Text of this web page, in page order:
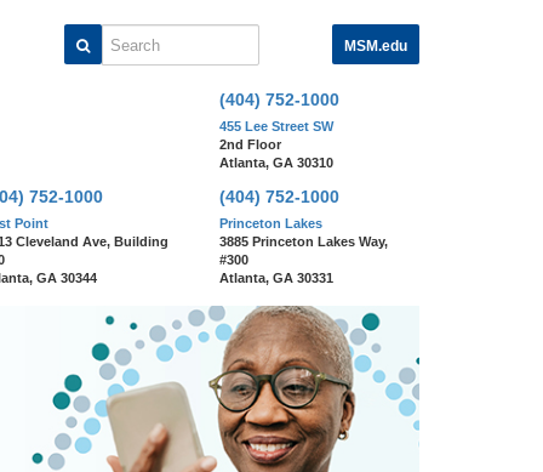
MSM.edu
Search
(404) 752-1000
455 Lee Street SW
2nd Floor
Atlanta, GA 30310
752-1000
Point
Cleveland Ave, Building
GA 30344
(404) 752-1000
Princeton Lakes
3885 Princeton Lakes Way,
#300
Atlanta, GA 30331
We Are Morehouse
Medicine!
Learn More